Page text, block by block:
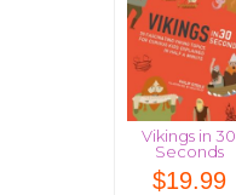
Vikings in 30
Seconds
$19.99